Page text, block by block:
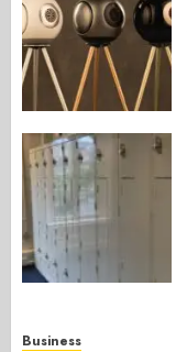
Business